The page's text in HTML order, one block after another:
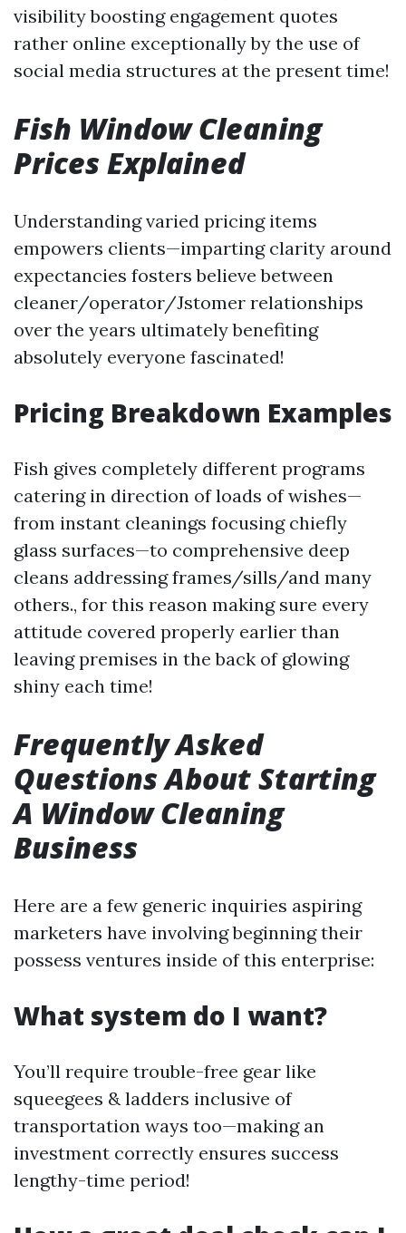
visibility boosting engagement quotes
rather online exceptionally by the use of
social media structures at the present time!
Fish Window Cleaning
Prices Explained
Understanding varied pricing items
empowers clients—imparting clarity around
expectancies fosters believe between
cleaner/operator/Jstomer relationships
over the years ultimately benefiting
absolutely everyone fascinated!
Pricing Breakdown Examples
Fish gives completely different programs
catering in direction of loads of wishes—
from instant cleanings focusing chiefly
glass surfaces—to comprehensive deep
cleans addressing frames/sills/and many
others., for this reason making sure every
attitude covered properly earlier than
leaving premises in the back of glowing
shiny each time!
Frequently Asked
Questions About Starting
A Window Cleaning
Business
Here are a few generic inquiries aspiring
marketers have involving beginning their
possess ventures inside of this enterprise:
What system do I want?
You’ll require trouble-free gear like
squeegees & ladders inclusive of
transportation ways too—making an
investment correctly ensures success
lengthy-time period!